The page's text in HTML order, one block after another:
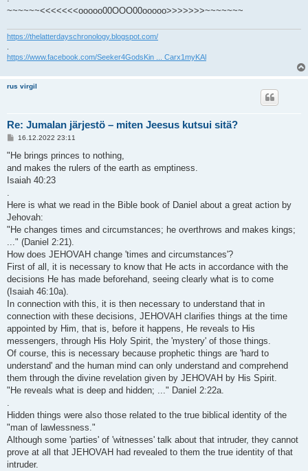
~~~~~~<<<<<<<ooooo00OOO00ooooo>>>>>>>~~~~~~~
https://thelatterdayschronology.blogspot.com/
https://www.facebook.com/Seeker4GodsKin ... Carx1myKAl
rus virgil
Re: Jumalan järjestö – miten Jeesus kutsui sitä?
V
e
t
i
16.12.2022 23:11
"He brings princes to nothing,
and makes the rulers of the earth as emptiness.
Isaiah 40:23
.
Here is what we read in the Bible book of Daniel about a great action by
Jehovah:
"He changes times and circumstances; he overthrows and makes kings;
..." (Daniel 2:21).
How does JEHOVAH change 'times and circumstances'?
First of all, it is necessary to know that He acts in accordance with the
decisions He has made beforehand, seeing clearly what is to come
(Isaiah 46:10a).
In connection with this, it is then necessary to understand that in
connection with these decisions, JEHOVAH clarifies things at the time
appointed by Him, that is, before it happens, He reveals to His
messengers, through His Holy Spirit, the 'mystery' of those things.
Of course, this is necessary because prophetic things are 'hard to
understand' and the human mind can only understand and comprehend
them through the divine revelation given by JEHOVAH by His Spirit.
"He reveals what is deep and hidden; ..." Daniel 2:22a.
.
Hidden things were also those related to the true biblical identity of the
"man of lawlessness."
Although some 'parties' of 'witnesses' talk about that intruder, they cannot
prove at all that JEHOVAH had revealed to them the true identity of that
intruder.